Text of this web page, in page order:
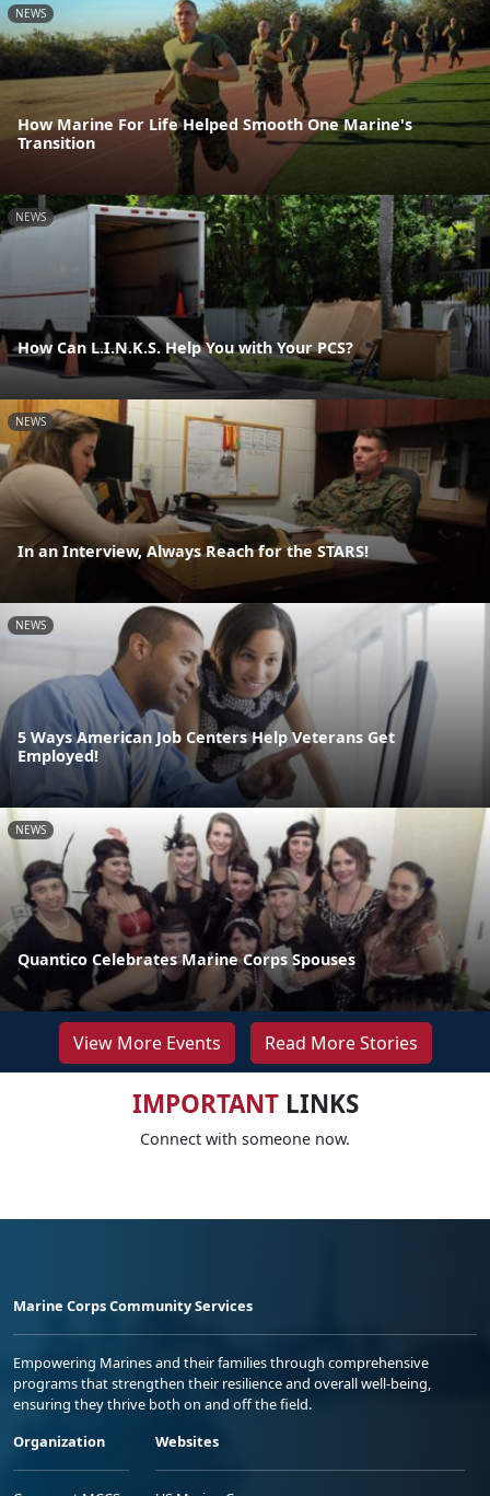
NEWS
How Marine For Life Helped Smooth One Marine's
Transition
NEWS
How Can L.I.N.K.S. Help You with Your PCS?
NEWS
In an Interview, Always Reach for the STARS!
NEWS
5 Ways American Job Centers Help Veterans Get
Employed!
NEWS
Quantico Celebrates Marine Corps Spouses
View More Events Read More Stories
IMPORTANTLINKS
Connect with someone now.
Marine Corps Community Services
Empowering Marines and their families through comprehensive
programs that strengthen their resilience and overall well-being,
ensuring they thrive both on and off the field.
Organization
Websites